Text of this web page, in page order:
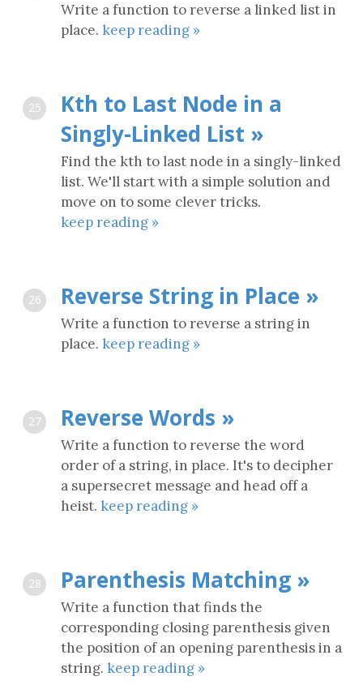
Write a function to reverse a linked list in
place. keep reading »
25
Kth to Last Node in a
Singly-Linked List »
Find the kth to last node in a singly-linked
list. We'll start with a simple solution and
move on to some clever tricks.
keep reading »
26 Reverse String in Place »
Write a function to reverse a string in
place. keep reading »
27 Reverse Words »
Write a function to reverse the word
order of a string, in place. It's to decipher
a supersecret message and head off a
heist. keep reading »
28 Parenthesis Matching »
Write a function that finds the
corresponding closing parenthesis given
the position of an opening parenthesis in a
string. keep reading »